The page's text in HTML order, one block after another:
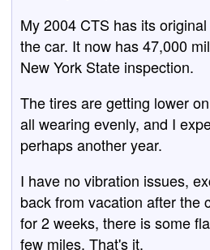
My 2004 CTS has its
the car. It now has 47,000
New York State inspection.
The tires are getting lower
all wearing evenly, and I
perhaps another year.
I have no vibration issues,
back from vacation after the
for 2 weeks, there is some
few miles. That's it.